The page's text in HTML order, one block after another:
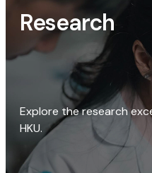
Research
Explore the research
HKU.